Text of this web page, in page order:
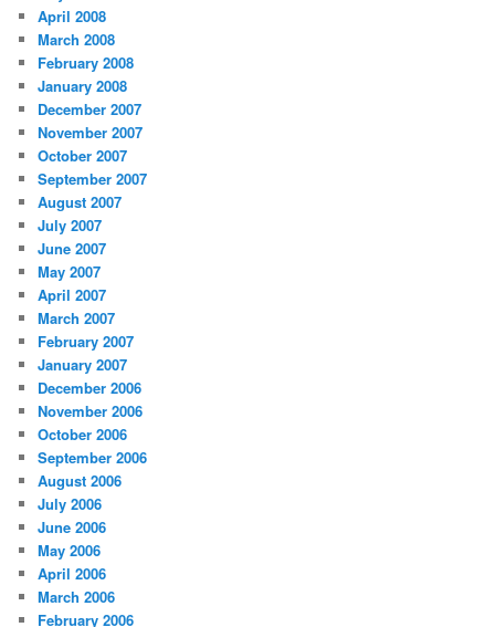
April 2008
March 2008
February 2008
January 2008
December 2007
November 2007
October 2007
September 2007
August 2007
July 2007
June 2007
May 2007
April 2007
March 2007
February 2007
January 2007
December 2006
November 2006
October 2006
September 2006
August 2006
July 2006
June 2006
May 2006
April 2006
March 2006
February 2006